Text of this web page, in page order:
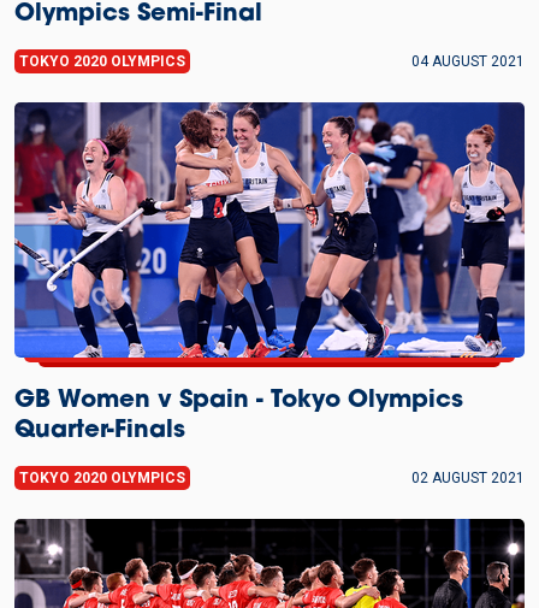
Olympics Semi-Final
TOKYO 2020 OLYMPICS 04 AUGUST 2021
GB Women v Spain - Tokyo Olympics
Quarter-Finals
TOKYO 2020 OLYMPICS 02 AUGUST 2021